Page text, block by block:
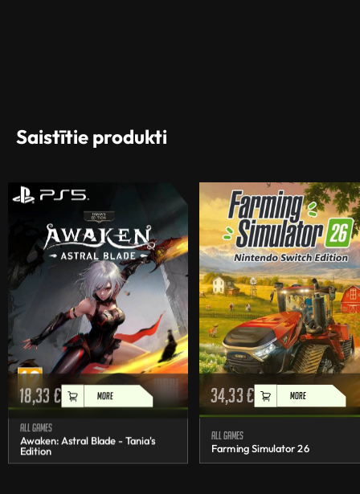
Saistītie produkti
18,33€ MORE
All games
Awaken: Astral Blade - Tania's
Edition
34,33€ MORE
All games
Farming Simulator 26